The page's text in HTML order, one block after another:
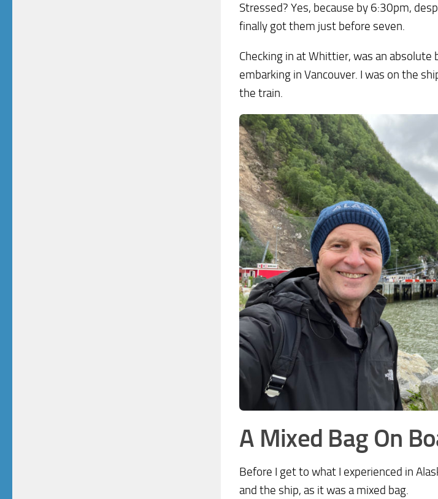
Stressed? Yes, because by 6:30pm,
finally got them just before seven.
Checking in at Whittier, was an
embarking in Vancouver. I was on the
the train.
A Mixed Bag On
Before I get to what I experienced in
and the ship, as it was a mixed bag.